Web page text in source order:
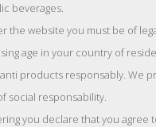
nightlife and its charm.
setting. For this very reason
official wine partner to Kylie
that brought together over
and Ireland. With her grit and
for CANTI Prosecco, inviting
beverages.
the website you must be of
age in your country of
products responsably. We
social responsability.
you declare that you agree